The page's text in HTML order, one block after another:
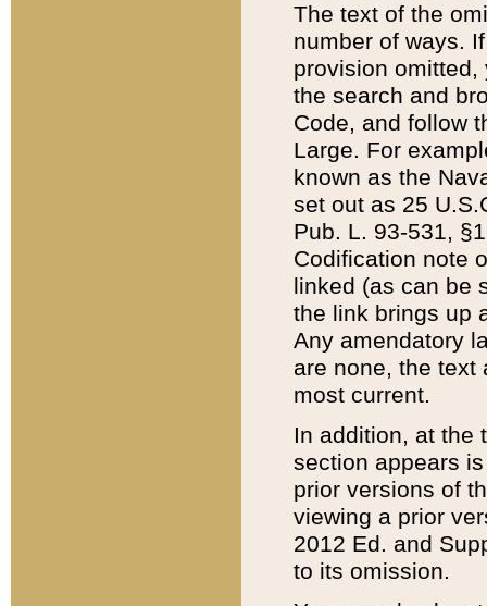
The text of the
number of ways.
provision
the search and
Code, and follow
Large. For
known as the
set out as 25
Pub. L. 93-531,
Codification note
linked (as can be
the link brings up
Any amendatory
are none, the text
most current.
In addition, at the
section appears
prior versions of
viewing a prior
2012 Ed. and
to its omission.